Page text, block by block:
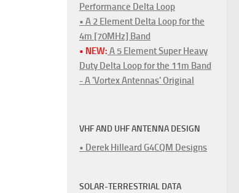
Performance Delta Loop
• A 2 Element Delta Loop for the
4m [70MHz] Band
• NEW: A 5 Element Super Heavy
Duty Delta Loop for the 11m Band
- A 'Vortex Antennas' Original
VHF AND UHF ANTENNA DESIGN
• Derek Hilleard G4CQM Designs
SOLAR-TERRESTRIAL DATA